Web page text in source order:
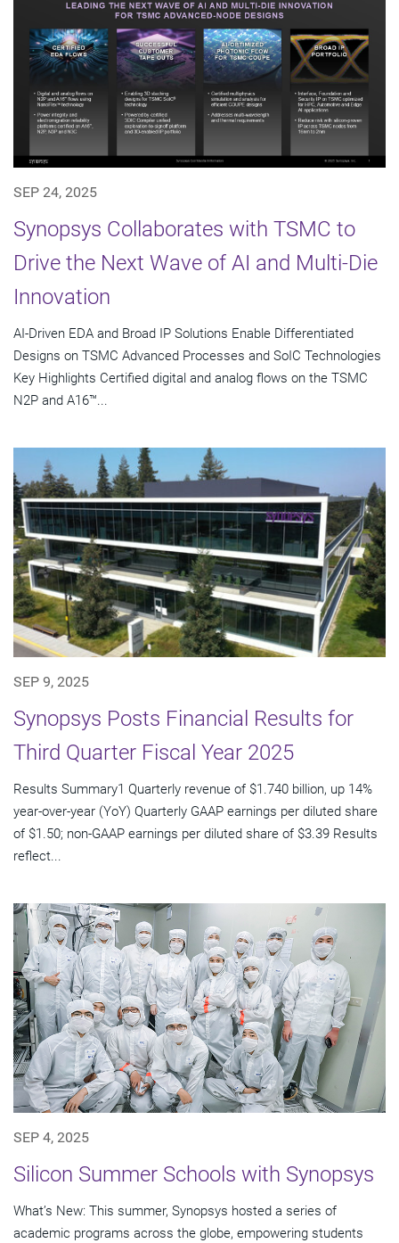
SEP 24, 2025
Synopsys Collaborates with TSMC to
Drive the Next Wave of AI and Multi-Die
Innovation
AI-Driven EDA and Broad IP Solutions Enable Differentiated
Designs on TSMC Advanced Processes and SoIC Technologies
Key Highlights Certified digital and analog flows on the TSMC
N2P and A16™...
SEP 9, 2025
Synopsys Posts Financial Results for
Third Quarter Fiscal Year 2025
Results Summary1 Quarterly revenue of $1.740 billion, up 14%
year-over-year (YoY) Quarterly GAAP earnings per diluted share
of $1.50; non-GAAP earnings per diluted share of $3.39 Results
reflect...
SEP 4, 2025
Silicon Summer Schools with Synopsys
What’s New: This summer, Synopsys hosted a series of
academic programs across the globe, empowering students